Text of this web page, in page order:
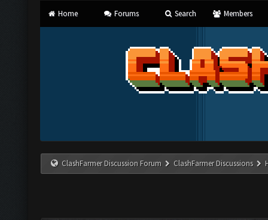
Home Forums Search Members
ClashFarmer Discussion Forum ClashFarmer Discussions